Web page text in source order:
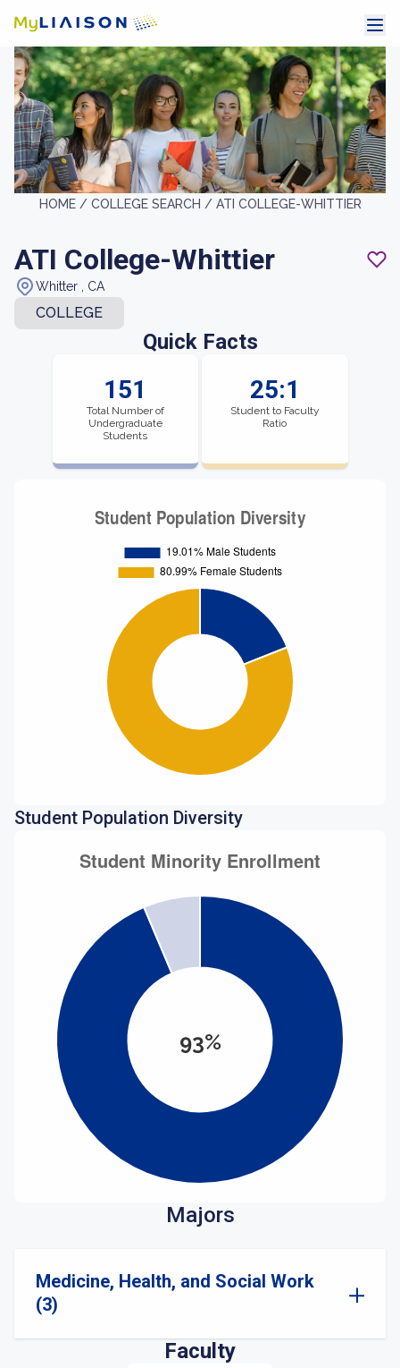
HOME / COLLEGE SEARCH / ATI COLLEGE-WHITTIER
ATI College-Whittier
Whitter , CA
COLLEGE
Quick Facts
151
Total Number of
Undergraduate
Students
25:1
Student to Faculty
Ratio
Student Population Diversity
93%
Majors
Medicine, Health, and Social Work
(3)
Faculty